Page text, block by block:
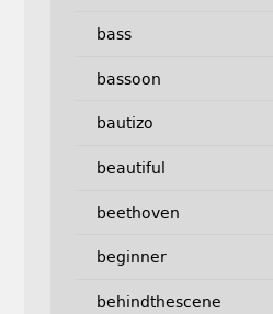
bass
bassoon
bautizo
beautiful
beethoven
beginner
behindthescene